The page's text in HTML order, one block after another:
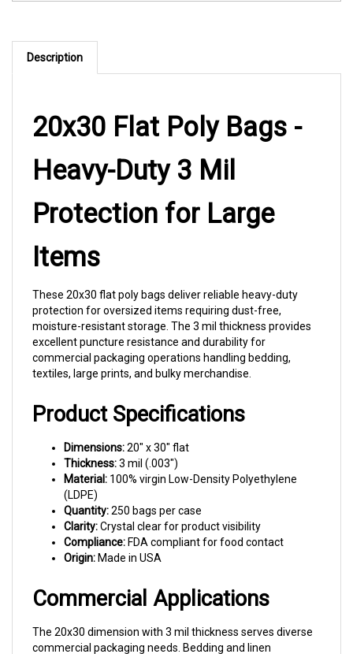
Description
20x30 Flat Poly Bags -
Heavy-Duty 3 Mil
Protection for Large
Items
protection for oversized items requiring dust-free,
moisture-resistant storage. The 3 mil thickness provides
excellent puncture resistance and durability for
commercial packaging operations handling bedding,
textiles, large prints, and bulky merchandise.
20" x 30" flat
Thickness:3 mil (.003")
Material:100% virgin Low-Density Polyethylene
(LDPE)
Quantity:
Clarity:Crystal clear for product visibility
Compliance:FDA compliant for food contact
Origin:Made in USA
The 20x30 dimension with 3 mil thickness serves diverse
commercial packaging needs. Bedding and linen
distributors use these bags for packaging pillows, blanket